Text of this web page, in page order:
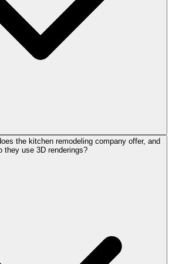
the kitchen remodeling company offer, and
they use 3D renderings?